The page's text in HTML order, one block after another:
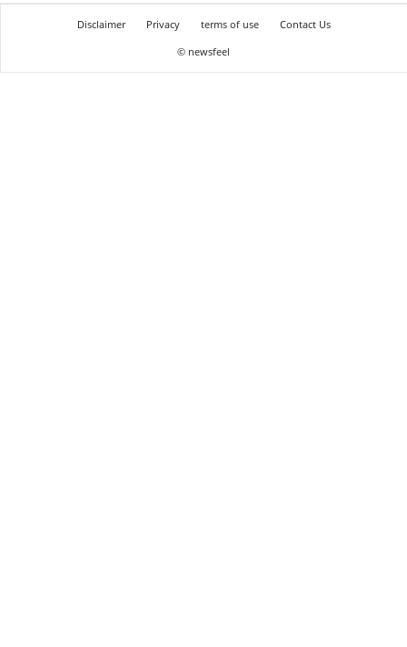
Disclaimer Privacy terms of use
Contact Us
© newsfeel